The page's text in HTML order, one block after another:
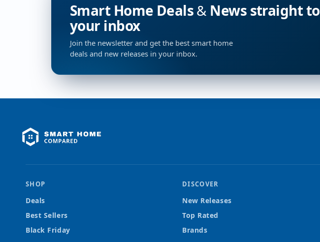
Smart Home Deals & News straight to
your inbox
Join the newsletter and get the best smart home
deals and new releases in your inbox.
SHOP
Deals
Best Sellers
Black Friday
DISCOVER
New Releases
Top Rated
Brands